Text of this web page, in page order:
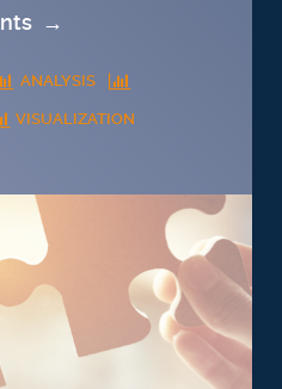
→
ANALYSIS
VISUALIZATION